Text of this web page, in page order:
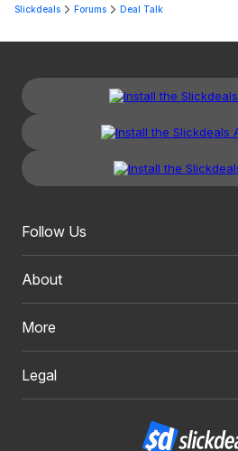
Slickdeals Forums Deal Talk
Follow Us
About
More
Legal